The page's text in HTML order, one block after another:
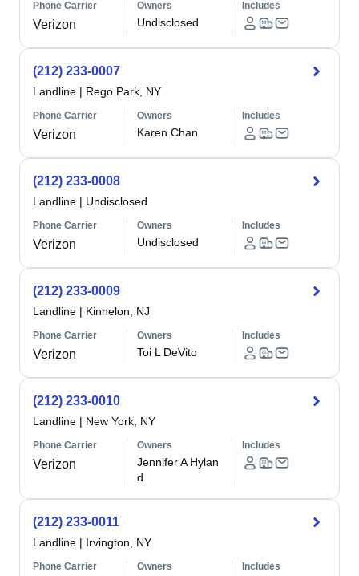
Phone Carrier
Verizon
Owners
Undisclosed
Includes
(212) 233-0007
Landline | Rego Park, NY
Phone Carrier
Verizon
Owners
Karen Chan
Includes
(212) 233-0008
Landline | Undisclosed
Phone Carrier
Verizon
Owners
Undisclosed
Includes
(212) 233-0009
Landline | Kinnelon, NJ
Phone Carrier
Verizon
Owners
Toi L DeVito
Includes
(212) 233-0010
Landline | New York, NY
Phone Carrier
Verizon
Owners
Jennifer A Hylan
d
Includes
(212) 233-0011
Landline | Irvington, NY
Phone Carrier Owners Includes